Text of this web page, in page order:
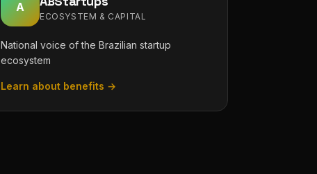
A
ECOSYSTEM & CAPITAL
National voice of the Brazilian startup
ecosystem
Learn about benefits →